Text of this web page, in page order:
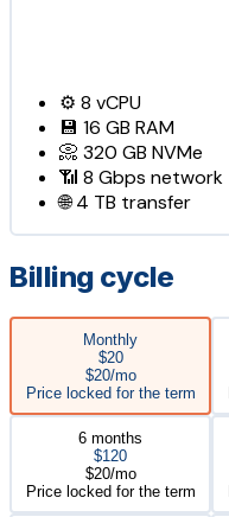
⚙️ 8 vCPU
💾 16 GB RAM
📀 320 GB NVMe
📶 8 Gbps network
🌐4 TB transfer
Billing cycle
Monthly
$20
$20/mo
Price locked for the term
6 months
$120
$20/mo
Price locked for the term